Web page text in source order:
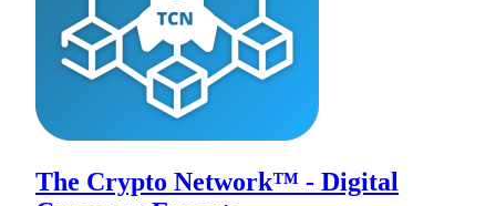
The Crypto Network™ - Digital